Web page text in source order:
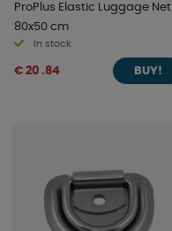
ProPlus Elastic Luggage Net
80x50 cm
In stock
€ 20 .84 BUY!